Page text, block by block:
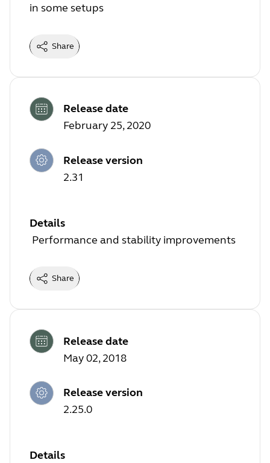
in some setups
Share
Release date
February 25, 2020
Release version
2.31
Details
Performance and stability improvements
Share
Release date
May 02, 2018
Release version
2.25.0
Details